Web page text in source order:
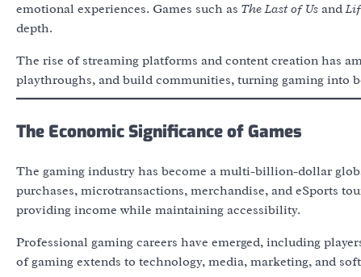
emotional experiences. Games such as The Last of Us and
depth.
The rise of streaming platforms and content creation has
playthroughs, and build communities, turning gaming into
The Economic Significance of Games
The gaming industry has become a multi-billion-dollar
purchases, microtransactions, merchandise, and eSports
providing income while maintaining accessibility.
Professional gaming careers have emerged, including
of gaming extends to technology, media, marketing, and